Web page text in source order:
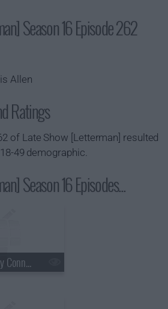
Season 16 Episode 262
Allen
Ratings
of Late Show [Letterman] resulted
49 demographic.
Season 16 Episodes...
s16e218 - Madonna, Harry Connick Jr., a Top Ten List presented by the New York Rangers